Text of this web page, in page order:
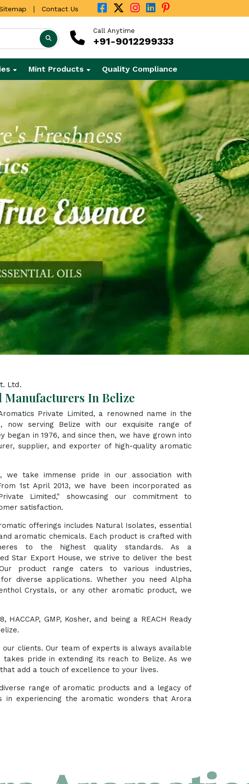
| Contact Us
Call Anytime
+91-9012299333
Mint Products Quality Compliance
Next
Ltd.
Manufacturers In Belize
Private Limited, a renowned name in the
now serving Belize with our exquisite range of
began in 1976, and since then, we have grown into
supplier, and exporter of high-quality aromatic
we take immense pride in our association with
1st April 2013, we have been incorporated as
Limited," showcasing our commitment to
satisfaction.
offerings includes Natural Isolates, essential
aromatic chemicals. Each product is crafted with
to the highest quality standards. As a
Star Export House, we strive to deliver the best
product range caters to various industries,
diverse applications. Whether you need Alpha
Crystals, or any other aromatic product, we
GMP, Kosher, and being a REACH Ready
clients. Our team of experts is always available
pride in extending its reach to Belize. As we
add a touch of excellence to your lives.
range of aromatic products and a legacy of
experiencing the aromatic wonders that Arora